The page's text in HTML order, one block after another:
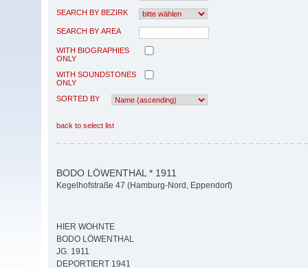
SEARCH BY BEZIRK
SEARCH BY AREA
WITH BIOGRAPHIES
ONLY
WITH SOUNDSTONES
ONLY
SORTED BY
back to select list
BODO LÖWENTHAL * 1911
Kegelhofstraße 47 (Hamburg-Nord, Eppendorf)
HIER WOHNTE
BODO LÖWENTHAL
JG. 1911
DEPORTIERT 1941